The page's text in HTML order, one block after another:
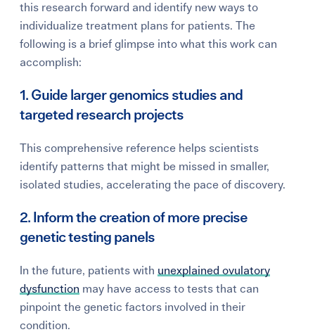
this research forward and identify new ways to
individualize treatment plans for patients. The
following is a brief glimpse into what this work can
accomplish:
1. Guide larger genomics studies and
targeted research projects
This comprehensive reference helps scientists
identify patterns that might be missed in smaller,
isolated studies, accelerating the pace of discovery.
2. Inform the creation of more precise
genetic testing panels
In the future, patients with unexplained ovulatory
dysfunction may have access to tests that can
pinpoint the genetic factors involved in their
condition.